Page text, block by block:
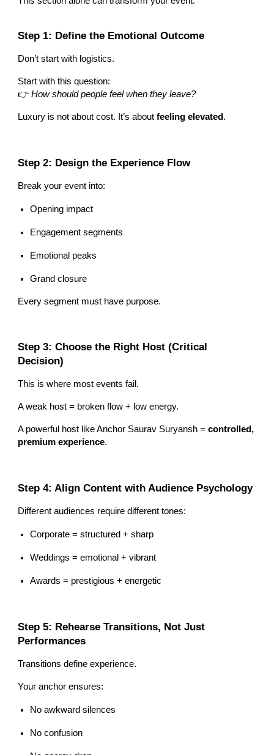
Step 1: Define the Emotional Outcome
Don’t start with logistics.
Start with this question:
👉How should people feel when they leave?
Luxury is not about cost. It’s aboutfeeling elevated .
Step 2: Design the Experience Flow
Break your event into:
Opening impact
Engagement segments
Emotional peaks
Grand closure
Every segment must have purpose.
Step 3: Choose the Right Host (Critical
Decision)
This is where most events fail.
A weak host = broken flow + low energy.
A powerful host like Anchor Saurav Suryansh =controlled,
premium experience.
Step 4: Align Content with Audience Psychology
Different audiences require different tones:
Corporate = structured + sharp
Weddings = emotional + vibrant
Awards = prestigious + energetic
Step 5: Rehearse Transitions, Not Just
Performances
Transitions define experience.
Your anchor ensures:
No awkward silences
No confusion